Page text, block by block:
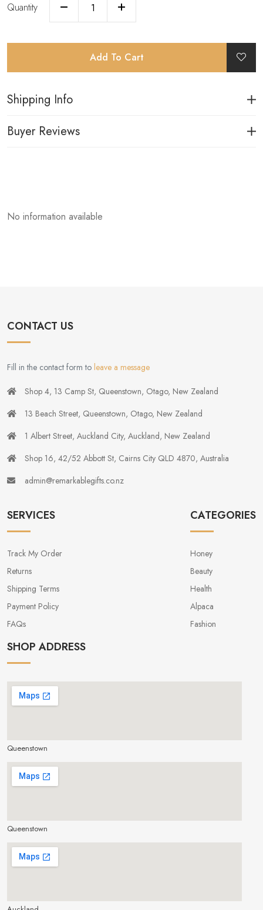
Quantity
Add To Cart
Shipping Info
Buyer Reviews
No information available
CONTACT US
Fill in the contact form to leave a message
Shop 4, 13 Camp St, Queenstown, Otago, New Zealand
13 Beach Street, Queenstown, Otago, New Zealand
1 Albert Street, Auckland City, Auckland, New Zealand
Shop 16, 42/52 Abbott St, Cairns City QLD 4870, Australia
admin@remarkablegifts.co.nz
SERVICES
Track My Order
Returns
Shipping Terms
Payment Policy
FAQs
CATEGORIES
Honey
Beauty
Health
Alpaca
Fashion
SHOP ADDRESS
Queenstown
Queenstown